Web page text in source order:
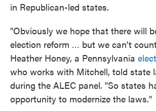
in Republican-led states.
"Obviously we hope that there will
election reform … but we can't
Heather Honey, a Pennsylvania
who works with Mitchell, told state
during the ALEC panel. "So states
opportunity to modernize the laws."